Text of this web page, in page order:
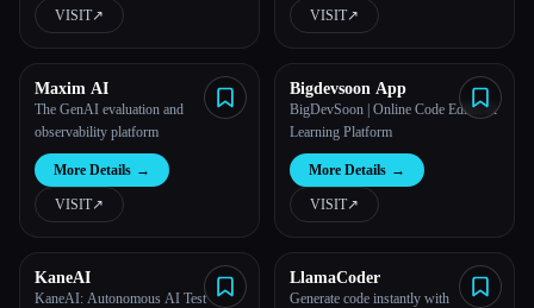
VISIT↗︎ VISIT↗︎
Maxim AI
The GenAI evaluation and
observability platform
More Details →
VISIT↗︎
Bigdevsoon App
BigDevSoon | Online Code Editor &
Learning Platform
More Details →
VISIT↗︎
KaneAI
KaneAI: Autonomous AI Test
LlamaCoder
Generate code instantly with